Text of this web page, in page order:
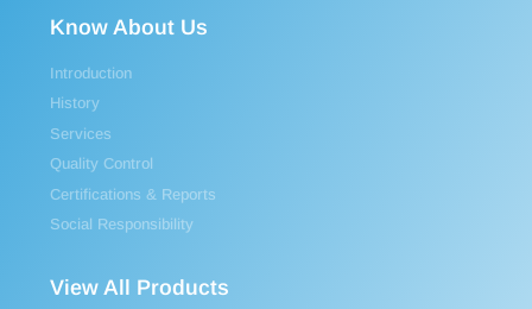
Know About Us
Introduction
History
Services
Quality Control
Certifications & Reports
Social Responsibility
View All Products